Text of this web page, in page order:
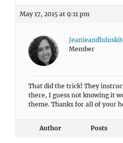
May 17, 2015 at 9:11 pm
Member
That did the trick! They
there, I guess not knowing it
theme. Thanks for all of your
Author Posts